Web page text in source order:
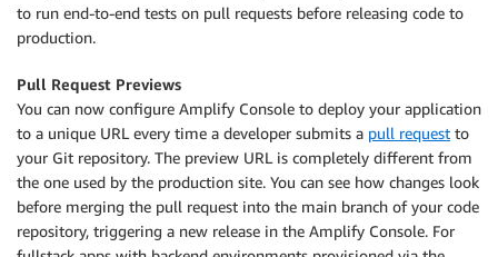
to run end-to-end tests on pull requests before releasing code to
production.
Pull Request Previews
You can now configure Amplify Console to deploy your application
to a unique URL every time a developer submits a pull request to
your Git repository. The preview URL is completely different from
the one used by the production site. You can see how changes look
before merging the pull request into the main branch of your code
repository, triggering a new release in the Amplify Console. For